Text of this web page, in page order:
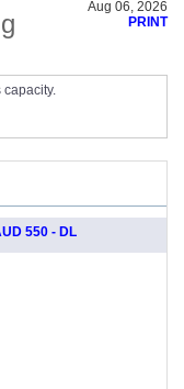
Aug 06, 2026
PRINT
550 - DL